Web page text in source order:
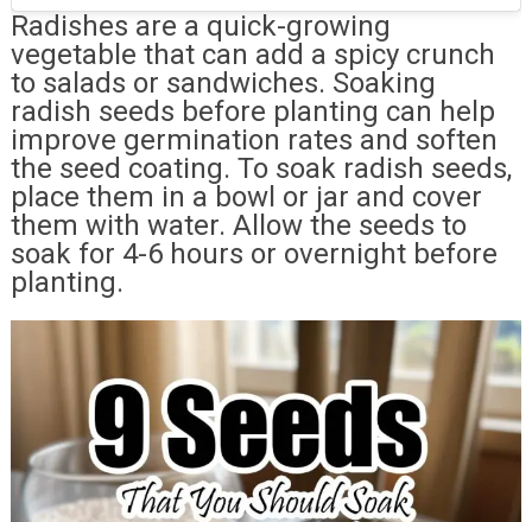
Radishes are a quick-growing
vegetable that can add a spicy crunch
to salads or sandwiches. Soaking
radish seeds before planting can help
improve germination rates and soften
the seed coating. To soak radish seeds,
place them in a bowl or jar and cover
them with water. Allow the seeds to
soak for 4-6 hours or overnight before
planting.